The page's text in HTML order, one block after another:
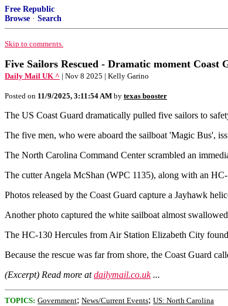
Free Republic
Browse · Search
Skip to comments.
Five Sailors Rescued - Dramatic moment Coast
Daily Mail UK ^ | Nov 8 2025 | Kelly Garino
Posted on 11/9/2025, 3:11:54 AM by texas booster
The US Coast Guard dramatically pulled five sailors to
The five men, who were aboard the sailboat 'Magic Bus',
The North Carolina Command Center scrambled an
The cutter Angela McShan (WPC 1135), along with an
Photos released by the Coast Guard capture a Jayhawk
Another photo captured the white sailboat almost
The HC-130 Hercules from Air Station Elizabeth City
Because the rescue was far from shore, the Coast Guard
(Excerpt) Read more atdailymail.co.uk...
TOPICS: Government; News/Current Events; US: North Carolina